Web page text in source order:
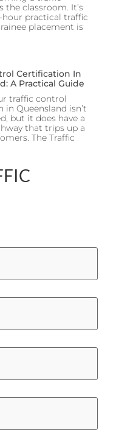
the classroom. It’s
hour practical traffic
placement is
Certification In
A Practical Guide
traffic control
in Queensland isn’t
but it does have a
that trips up a
The Traffic